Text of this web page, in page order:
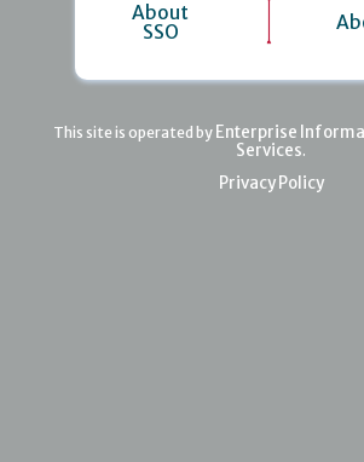
About
SSO
This site is operated by Enterprise
Services.
Privacy Policy